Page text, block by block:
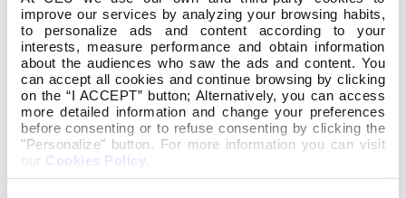
improve our services by analyzing your browsing habits,
to personalize ads and content according to your
interests, measure performance and obtain information
about the audiences who saw the ads and content. You
can accept all cookies and continue browsing by clicking
on the “I ACCEPT” button; Alternatively, you can access
more detailed information and change your preferences
before consenting or to refuse consenting by clicking the
"Personalize" button. For more information you can visit
our Cookies Policy
2º cuatrim 2º GRADO ED PRIMARIA 18-7-19